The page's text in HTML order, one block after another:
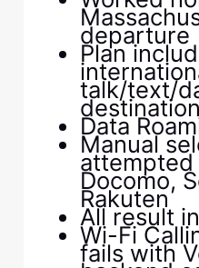
departure
Plan
talk/text/
Data
Manual
Docomo,
Rakuten
All result
Wi-Fi
fails with